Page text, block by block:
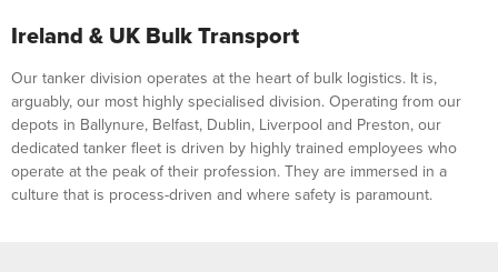
Ireland & UK Bulk Transport
Our tanker division operates at the heart of bulk logistics. It is,
arguably, our most highly specialised division. Operating from our
depots in Ballynure, Belfast, Dublin, Liverpool and Preston, our
dedicated tanker fleet is driven by highly trained employees who
operate at the peak of their profession. They are immersed in a
culture that is process-driven and where safety is paramount.